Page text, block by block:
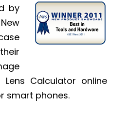
by
Lens Calculator online
smart phones.